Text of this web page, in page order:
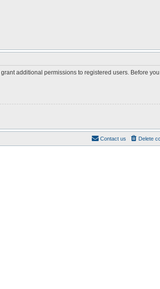
additional permissions to registered users. Before
Delete
Contact us